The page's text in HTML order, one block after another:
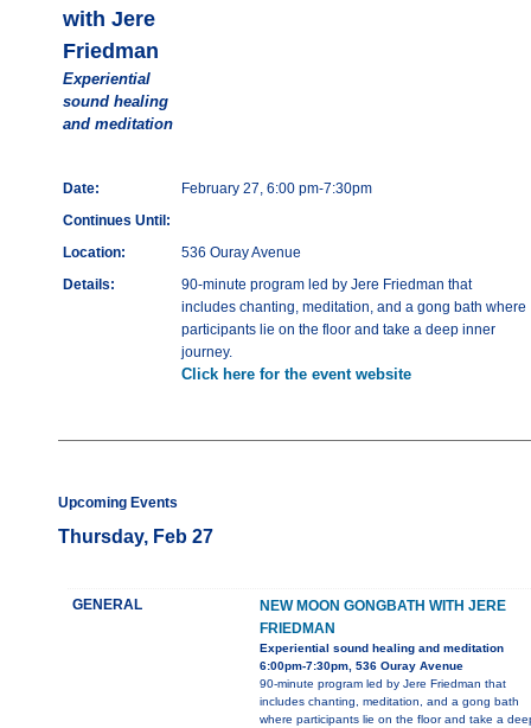
with Jere
Friedman
Experiential
sound healing
and meditation
Date:
February 27, 6:00 pm-7:30pm
Continues Until:
Location:
536 Ouray Avenue
Details:
90-minute program led by Jere Friedman that
includes chanting, meditation, and a gong bath where
participants lie on the floor and take a deep inner
journey.
Click here for the event website
Upcoming Events
Thursday, Feb 27
GENERAL
NEW MOON GONGBATH WITH JERE
FRIEDMAN
Experiential sound healing and meditation
6:00pm-7:30pm, 536 Ouray Avenue
90-minute program led by Jere Friedman that
includes chanting, meditation, and a gong bath
where participants lie on the floor and take a